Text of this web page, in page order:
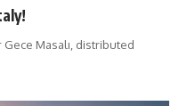
Masalı, distributed